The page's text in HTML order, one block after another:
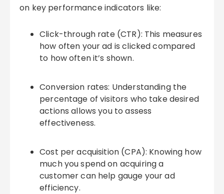
on key performance indicators like:
Click-through rate (CTR): This measures
how often your ad is clicked compared
to how often it’s shown.
Conversion rates: Understanding the
percentage of visitors who take desired
actions allows you to assess
effectiveness.
Cost per acquisition (CPA): Knowing how
much you spend on acquiring a
customer can help gauge your ad
efficiency.